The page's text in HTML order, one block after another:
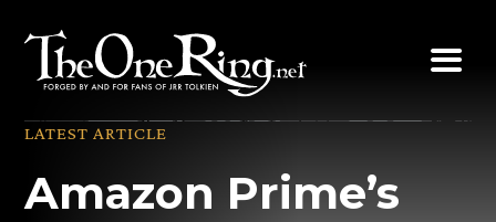
content
LATEST ARTICLE
Amazon Prime’s